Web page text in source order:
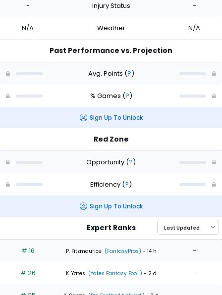
- Injury Status -
N/A Weather N/A
Past Performance vs. Projection
Avg. Points (?)
% Games (?)
Sign Up To Unlock
Red Zone
Opportunity (?)
Efficiency (?)
Sign Up To Unlock
Expert Ranks
# 16 P. Fitzmaurice (FantasyPros) - 14 h -
# 26 K. Yates (Yates Fantasy Foo...) - 2 d -